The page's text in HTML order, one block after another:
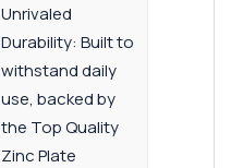
Unrivaled
Durability: Built to
withstand daily
use, backed by
the Top Quality
Zinc Plate